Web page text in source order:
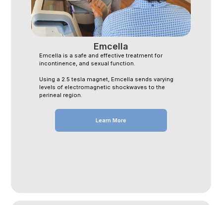
Emcella
Emcella is a safe and effective treatment for
incontinence, and sexual function.
Using a 2.5 tesla magnet, Emcella sends varying
levels of electromagnetic shockwaves to the
perineal region.
Learn More